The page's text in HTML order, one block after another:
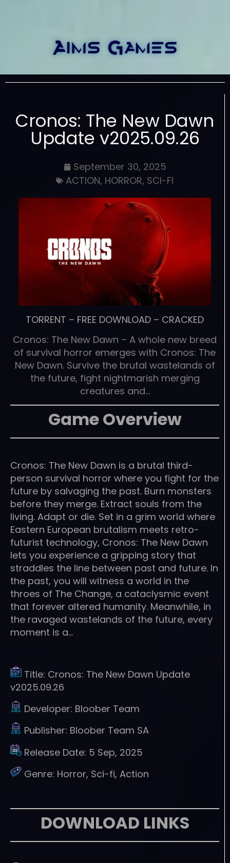
Cronos: The New Dawn
Update v2025.09.26
September 30, 2025
ACTION, HORROR, SCI-FI
TORRENT – FREE DOWNLOAD – CRACKED
Cronos: The New Dawn – A whole new breed
of survival horror emerges with Cronos: The
New Dawn. Survive the brutal wastelands of
the future, fight nightmarish merging
creatures and…
Game Overview
Cronos: The New Dawn is a brutal third-
person survival horror where you fight for the
future by salvaging the past. Burn monsters
before they merge. Extract souls from the
living. Adapt or die. Set in a grim world where
Eastern European brutalism meets retro-
futurist technology, Cronos: The New Dawn
lets you experience a gripping story that
straddles the line between past and future. In
the past, you will witness a world in the
throes of The Change, a cataclysmic event
that forever altered humanity. Meanwhile, in
the ravaged wastelands of the future, every
moment is a…
Title: Cronos: The New Dawn Update
v2025.09.26
Developer: Bloober Team
Publisher: Bloober Team SA
Release Date: 5 Sep, 2025
Genre: Horror, Sci-fi, Action
DOWNLOAD LINKS